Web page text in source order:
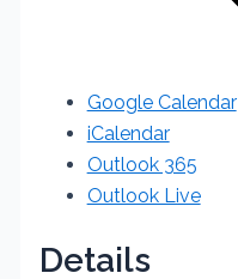
Google Calendar
iCalendar
Outlook 365
Outlook Live
Details